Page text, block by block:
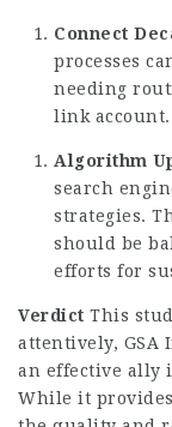
Connect
processes
needing
link account.
Algorithm
search
strategies.
should be
efforts for
Verdict This
attentively, GSA
an effective ally
While it